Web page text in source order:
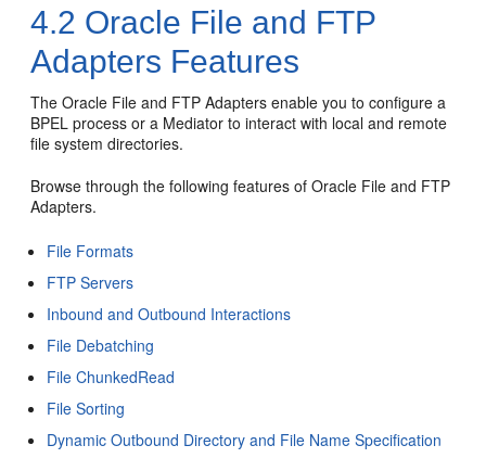
4.2 Oracle File and FTP
Adapters Features
TheOracle File and FTP Adapters enable you to configure a
BPEL process or a Mediator to interact with local and remote
file system directories.
Browse through the following features ofOracle File and FTP
Adapters.
File Formats
FTP Servers
Inbound and Outbound Interactions
File Debatching
File ChunkedRead
File Sorting
Dynamic Outbound Directory and File Name Specification